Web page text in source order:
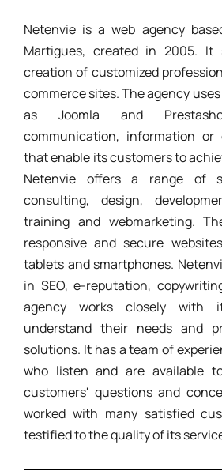
Netenvie is a web agency
Martigues, created in 2005. It
creation of customized
commerce sites. The agency
as Joomla and
communication, information or
that enable its customers to
Netenvie offers a range of
consulting, design,
training and webmarketing.
responsive and secure
tablets and smartphones.
in SEO, e-reputation,
agency works closely with
understand their needs and
solutions. It has a team of
who listen and are available
customers' questions and
worked with many satisfied
testified to the quality of its